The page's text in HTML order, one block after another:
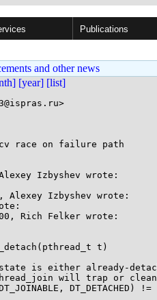
Publications
and other news
[year] [list]
race on failure path
Izbyshev wrote:
Alexey Izbyshev wrote:
Rich Felker wrote:
t)